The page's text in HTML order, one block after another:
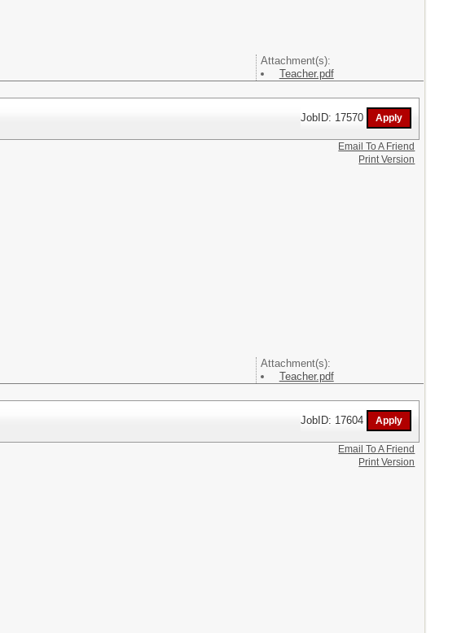
Attachment(s):
Teacher.pdf
JobID: 17570
Attachment(s):
Teacher.pdf
Email To A Friend
Print Version
JobID: 17604
Email To A Friend
Print Version